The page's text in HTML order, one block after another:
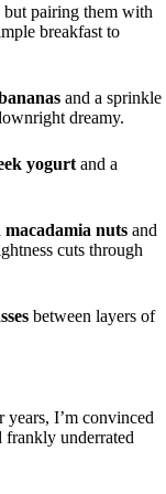
pairing them with
breakfast to
and a sprinkle
dreamy.
yogurt and a
macadamia nuts and
cuts through
between layers of
years, I’m convinced
frankly underrated